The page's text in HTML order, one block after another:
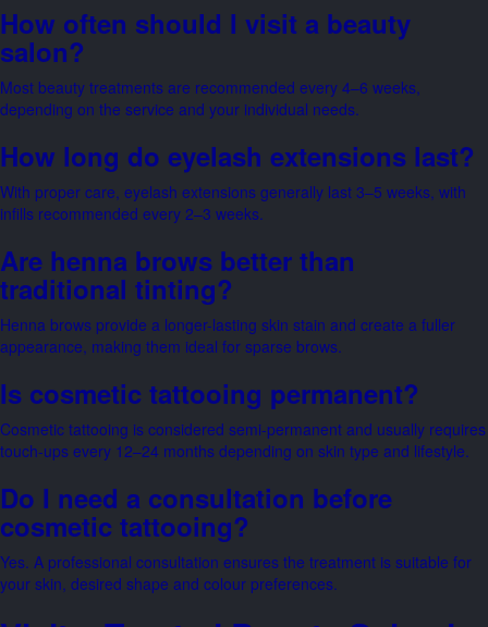
How often should I visit a beauty
salon?
Most beauty treatments are recommended every 4–6 weeks,
depending on the service and your individual needs.
How long do eyelash extensions last?
With proper care, eyelash extensions generally last 3–5 weeks, with
infills recommended every 2–3 weeks.
Are henna brows better than
traditional tinting?
Henna brows provide a longer-lasting skin stain and create a fuller
appearance, making them ideal for sparse brows.
Is cosmetic tattooing permanent?
Cosmetic tattooing is considered semi-permanent and usually requires
touch-ups every 12–24 months depending on skin type and lifestyle.
Do I need a consultation before
cosmetic tattooing?
Yes. A professional consultation ensures the treatment is suitable for
your skin, desired shape and colour preferences.